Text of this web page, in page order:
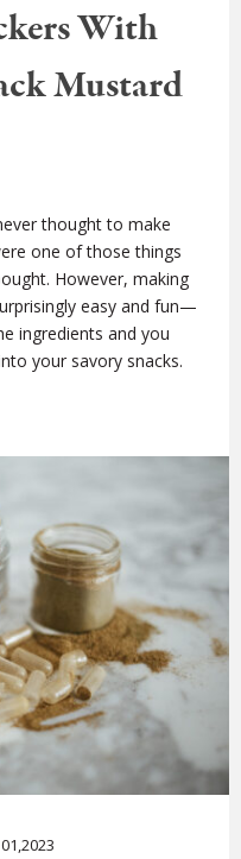
With
Mustard
thought to make
one of those things
However, making
easy and fun—
ingredients and you
your savory snacks.